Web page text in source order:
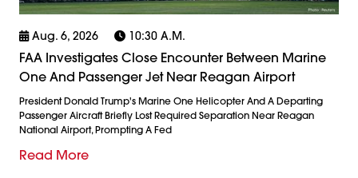
Aug. 6, 2026 10:30 A.m.
FAA Investigates Close Encounter Between Marine
One And Passenger Jet Near Reagan Airport
President Donald Trump's Marine One Helicopter And A Departing
Passenger Aircraft Briefly Lost Required Separation Near Reagan
National Airport, Prompting A Fed
Read More